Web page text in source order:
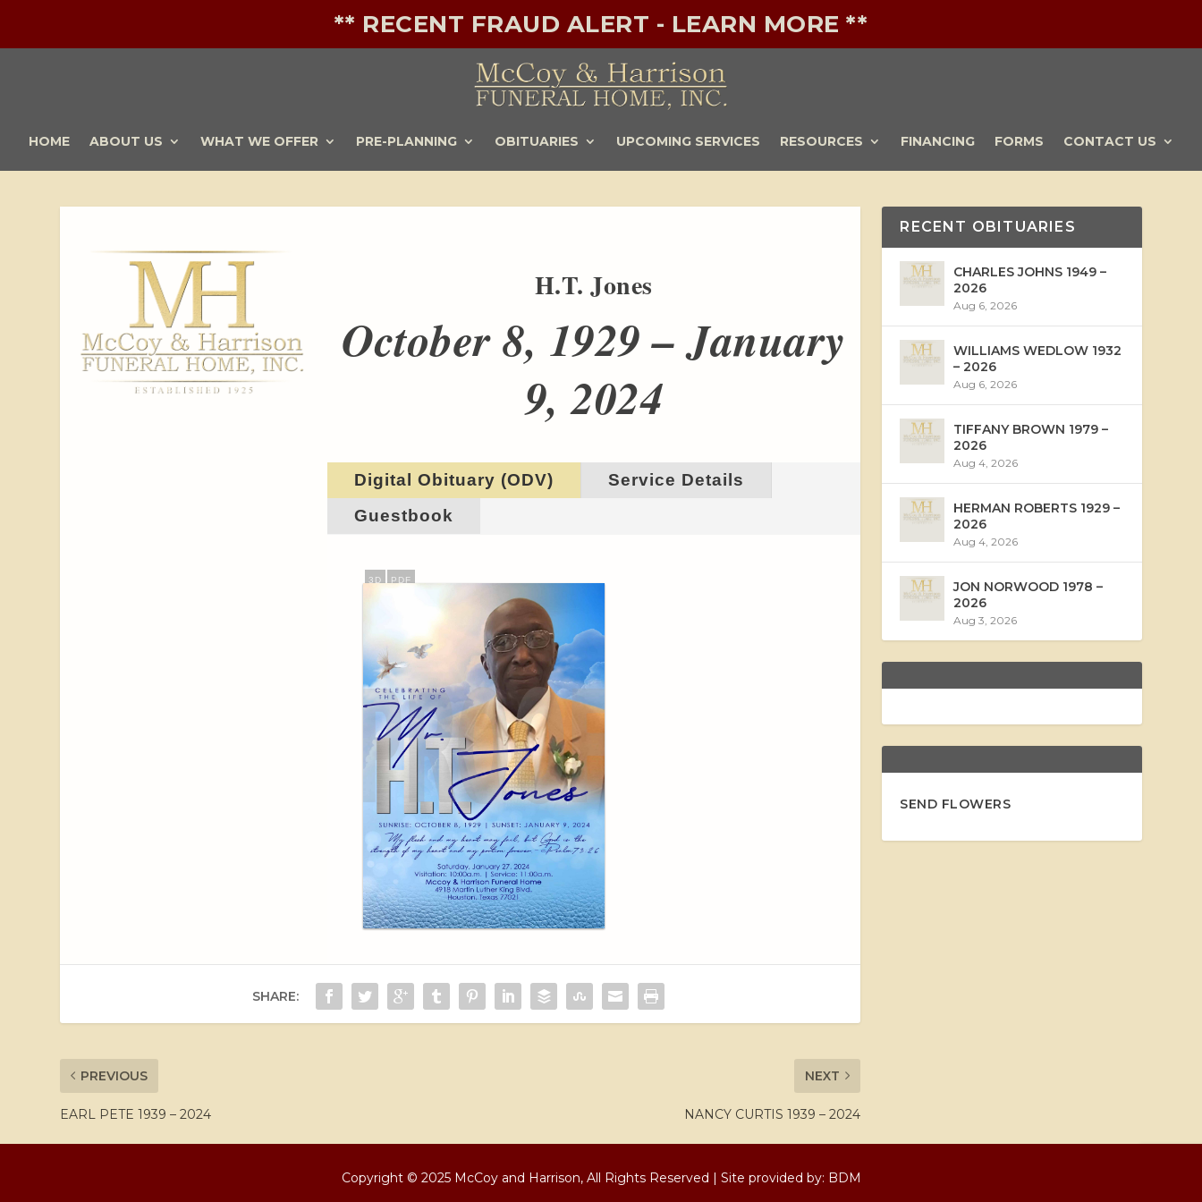
** RECENT FRAUD ALERT - LEARN MORE **
HOME ABOUT US WHAT WE OFFER PRE-PLANNING OBITUARIES UPCOMING SERVICES RESOURCES FINANCING FORMS CONTACT US
H.T. Jones
October 8, 1929 – January
9, 2024
Digital Obituary (ODV)
Service Details
Guestbook
3D PDF
SHARE:
PREVIOUS
EARL PETE 1939 – 2024
NEXT
NANCY CURTIS 1939 – 2024
RECENT OBITUARIES
CHARLES JOHNS 1949 –
2026
Aug 6, 2026
WILLIAMS WEDLOW 1932
– 2026
Aug 6, 2026
TIFFANY BROWN 1979 –
2026
Aug 4, 2026
HERMAN ROBERTS 1929 –
2026
Aug 4, 2026
JON NORWOOD 1978 –
2026
Aug 3, 2026
SEND FLOWERS
Copyright © 2025 McCoy and Harrison, All Rights Reserved | Site provided by: BDM